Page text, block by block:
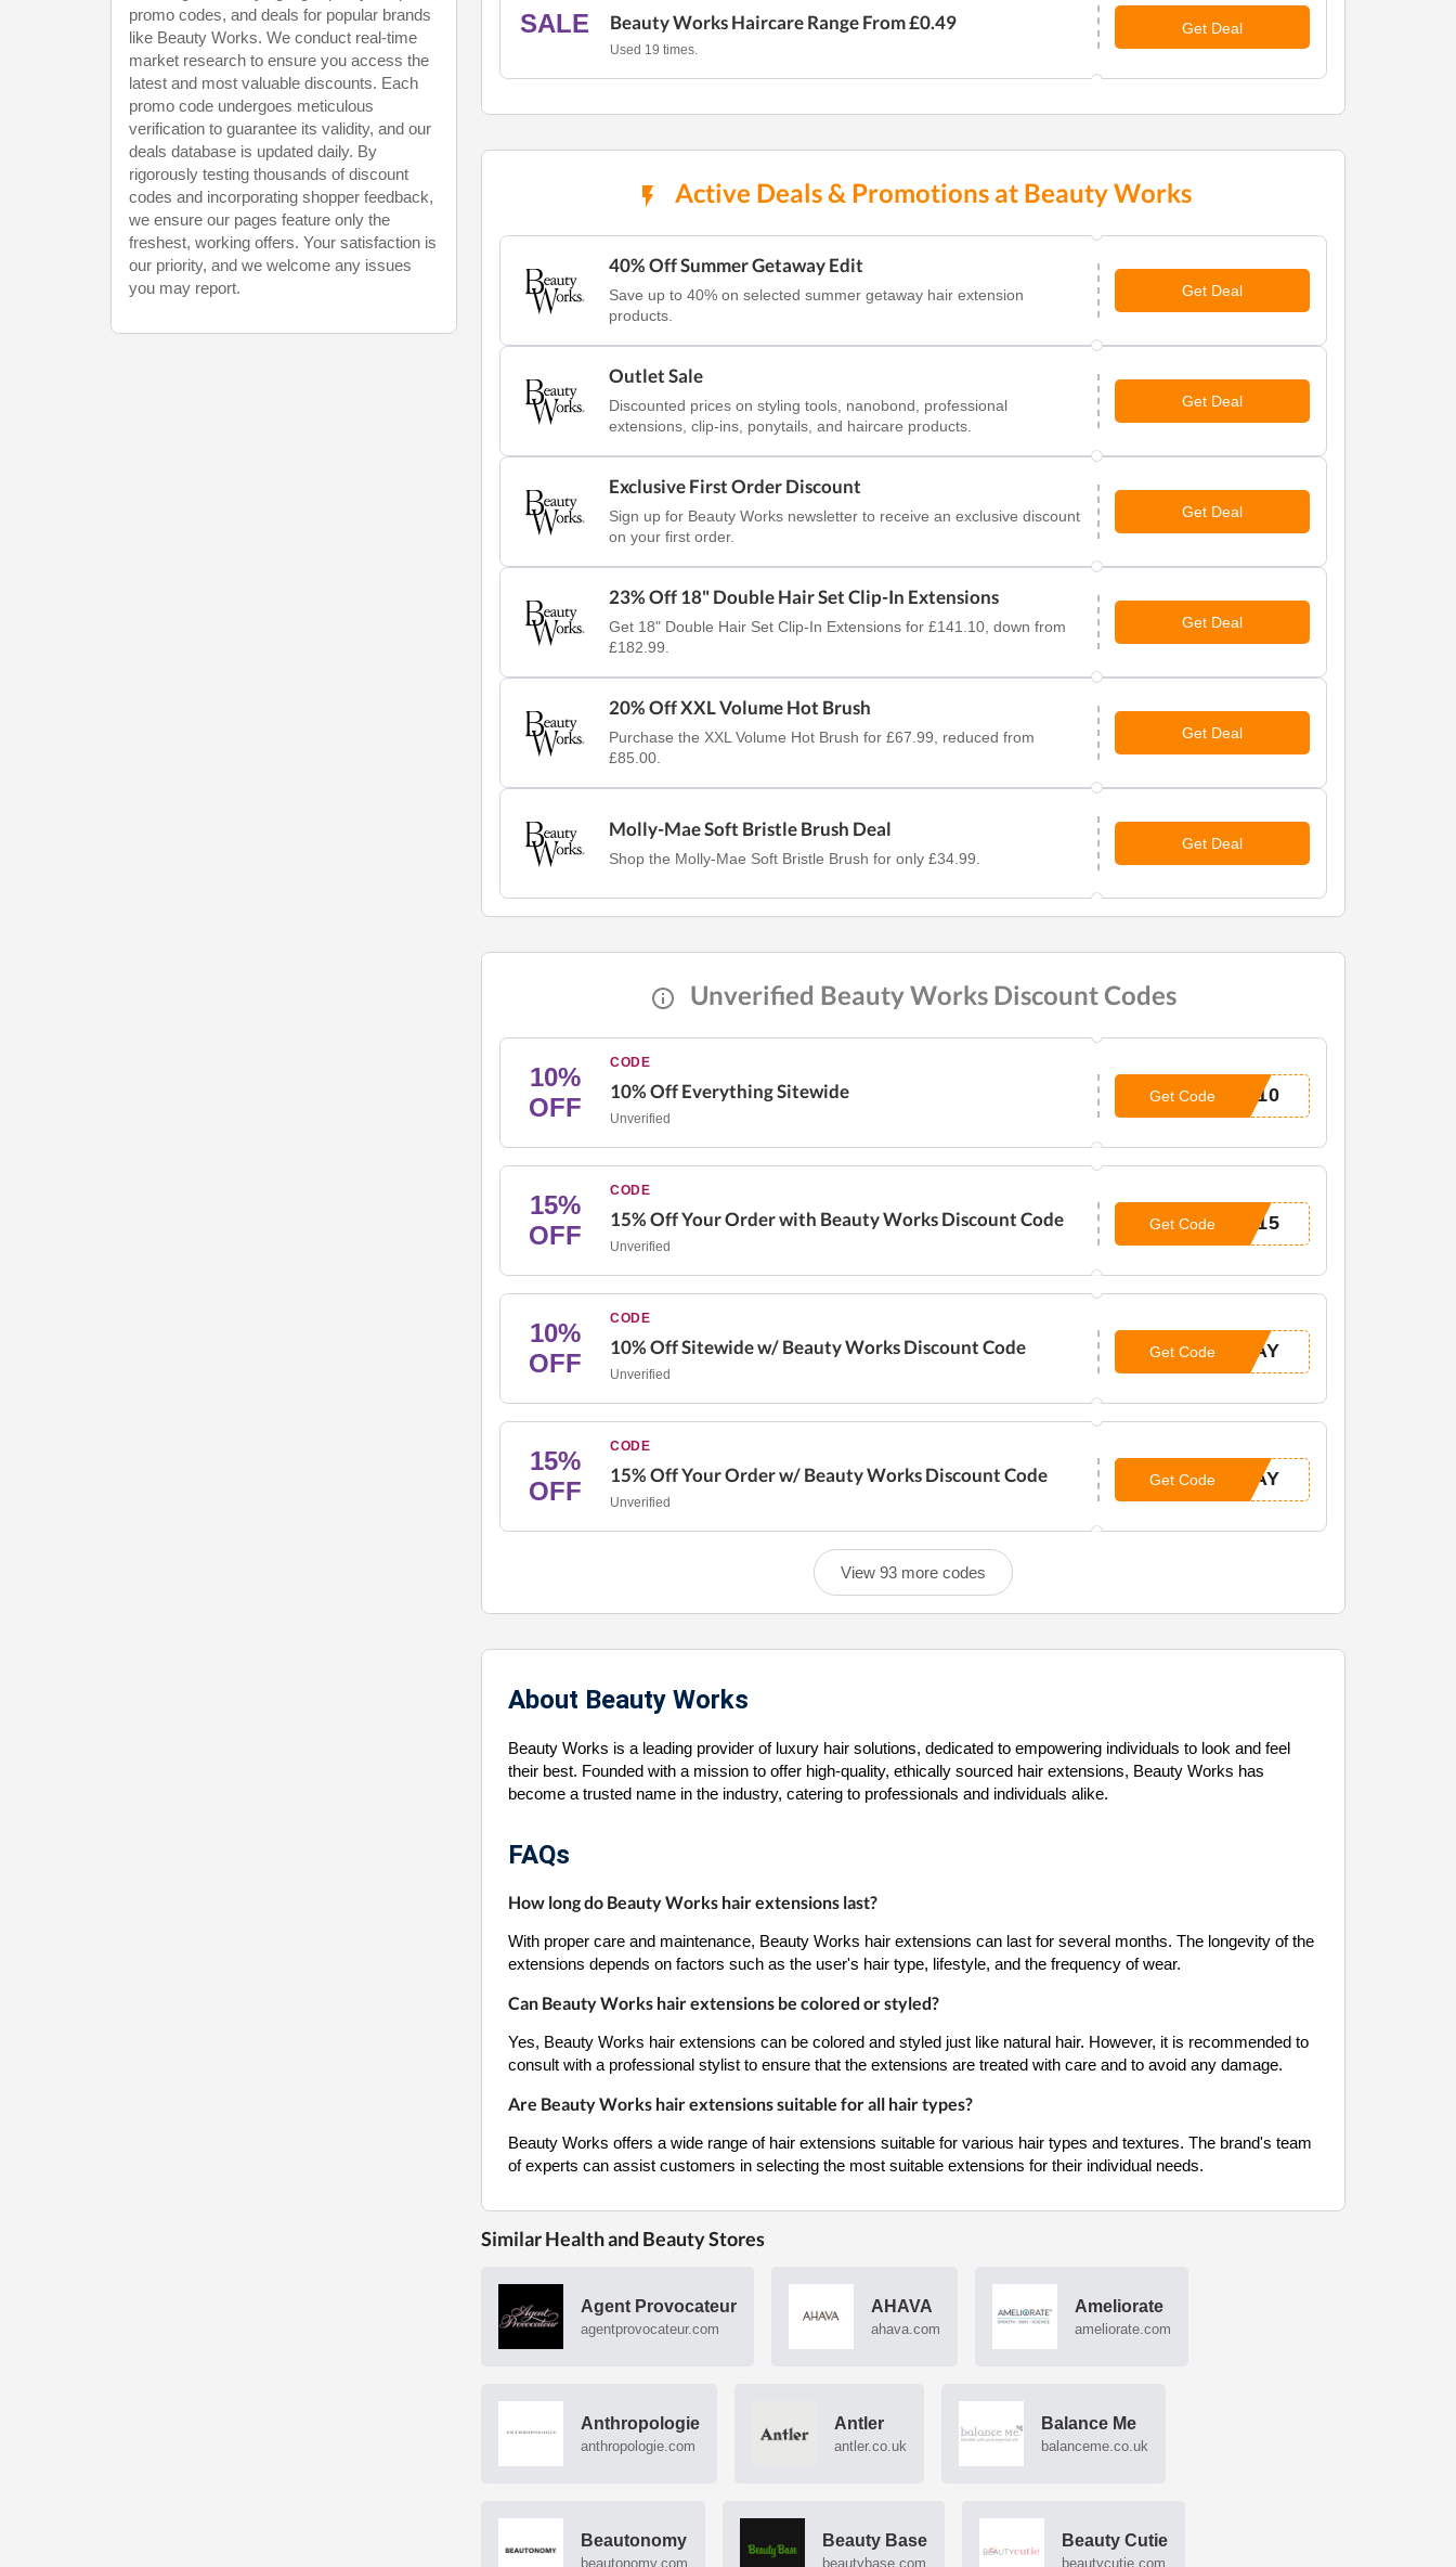
SALE Beauty Works Haircare Range From £0.49
Used 19 times.
Get Deal
Active Deals & Promotions at Beauty Works
40% Off Summer Getaway Edit
Save up to 40% on selected summer getaway hair extension
products.
Get Deal
Outlet Sale
Discounted prices on styling tools, nanobond, professional
extensions, clip-ins, ponytails, and haircare products.
Get Deal
Exclusive First Order Discount
Sign up for Beauty Works newsletter to receive an exclusive discount
on your first order.
Get Deal
23% Off 18" Double Hair Set Clip-In Extensions
Get 18" Double Hair Set Clip-In Extensions for £141.10, down from
£182.99.
Get Deal
20% Off XXL Volume Hot Brush
Purchase the XXL Volume Hot Brush for £67.99, reduced from
£85.00.
Get Deal
Molly-Mae Soft Bristle Brush Deal
Shop the Molly-Mae Soft Bristle Brush for only £34.99.
Get Deal
Unverified Beauty Works Discount Codes
10%
OFF
CODE
10% Off Everything Sitewide
Unverified
H10
Get Code
15%
OFF
CODE
15% Off Your Order with Beauty Works Discount Code
Unverified
H15
Get Code
10%
OFF
CODE
10% Off Sitewide w/ Beauty Works Discount Code
Unverified
DAY
Get Code
15%
OFF
CODE
15% Off Your Order w/ Beauty Works Discount Code
Unverified
DAY
Get Code
View 93 more codes
About Beauty Works
Beauty Works is a leading provider of luxury hair solutions, dedicated to empowering individuals to look and feel
their best. Founded with a mission to offer high-quality, ethically sourced hair extensions, Beauty Works has
become a trusted name in the industry, catering to professionals and individuals alike.
FAQs
How long do Beauty Works hair extensions last?
With proper care and maintenance, Beauty Works hair extensions can last for several months. The longevity of the
extensions depends on factors such as the user's hair type, lifestyle, and the frequency of wear.
Can Beauty Works hair extensions be colored or styled?
Yes, Beauty Works hair extensions can be colored and styled just like natural hair. However, it is recommended to
consult with a professional stylist to ensure that the extensions are treated with care and to avoid any damage.
Are Beauty Works hair extensions suitable for all hair types?
Beauty Works offers a wide range of hair extensions suitable for various hair types and textures. The brand's team
of experts can assist customers in selecting the most suitable extensions for their individual needs.
Similar Health and Beauty Stores
Agent Provocateur
agentprovocateur.com
AHAVA
ahava.com
Ameliorate
ameliorate.com
Anthropologie
anthropologie.com
Antler
antler.co.uk
Balance Me
balanceme.co.uk
Beautonomy
beautonomy.com
Beauty Base
beautybase.com
Beauty Cutie
beautycutie.com
promo codes, and deals for popular brands
like Beauty Works. We conduct real-time
market research to ensure you access the
latest and most valuable discounts. Each
promo code undergoes meticulous
verification to guarantee its validity, and our
deals database is updated daily. By
rigorously testing thousands of discount
codes and incorporating shopper feedback,
we ensure our pages feature only the
freshest, working offers. Your satisfaction is
our priority, and we welcome any issues
you may report.